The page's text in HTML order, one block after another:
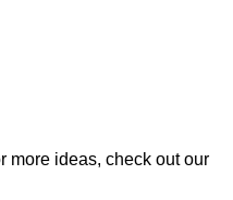
more ideas, check out our